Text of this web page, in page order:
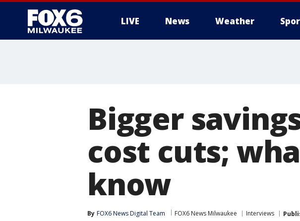
LIVE News Weather
Bigger
cost cuts;
know
By FOX6 News Digital Team FOX6 News Milwaukee Interviews